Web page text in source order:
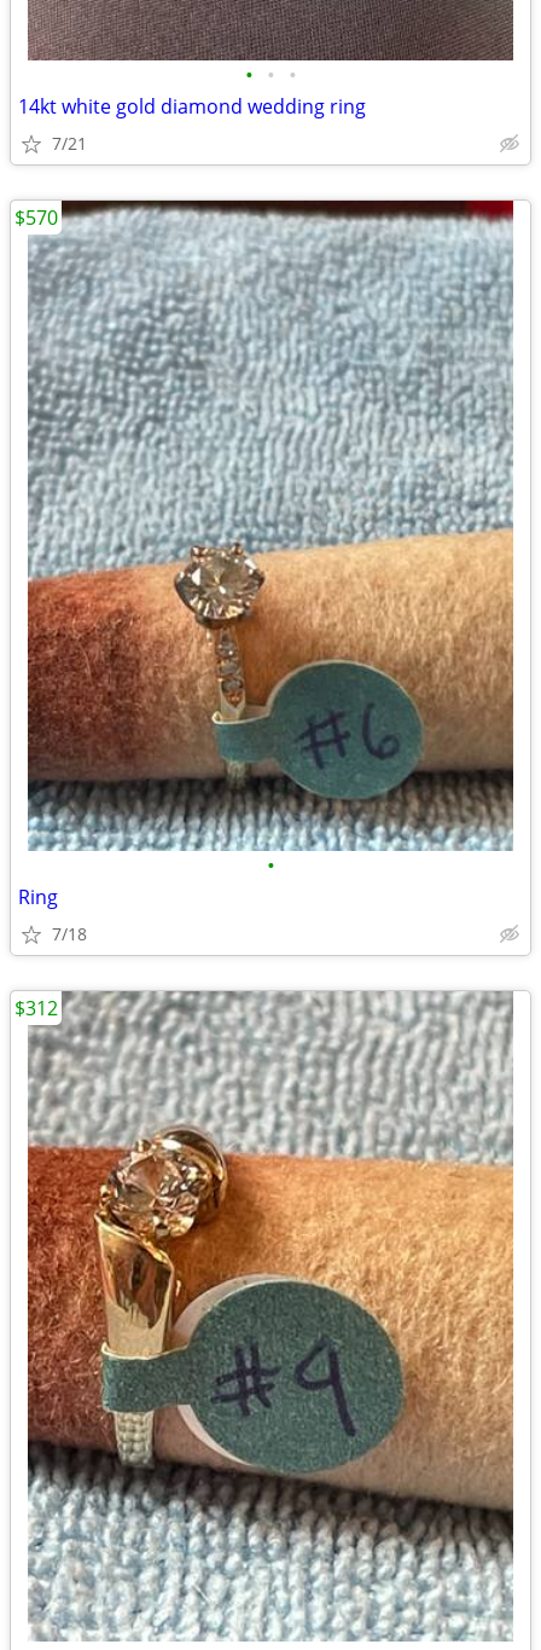
• • •
14kt white gold diamond wedding ring
7/21
•
Ring
7/18
$570
$312